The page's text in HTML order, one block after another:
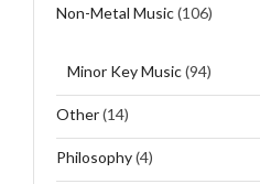
Non-Metal Music(106)
Minor Key Music(94)
Other(14)
Philosophy(4)